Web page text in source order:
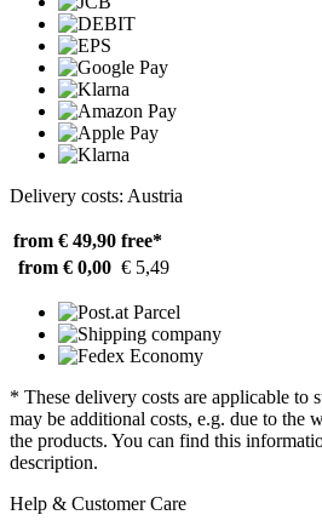
Delivery costs: Austria
from € 49,90 free*
from € 0,00 € 5,49
* These delivery costs are applicable to
may be additional costs, e.g. due to the
the products. You can find this
description.
Help & Customer Care